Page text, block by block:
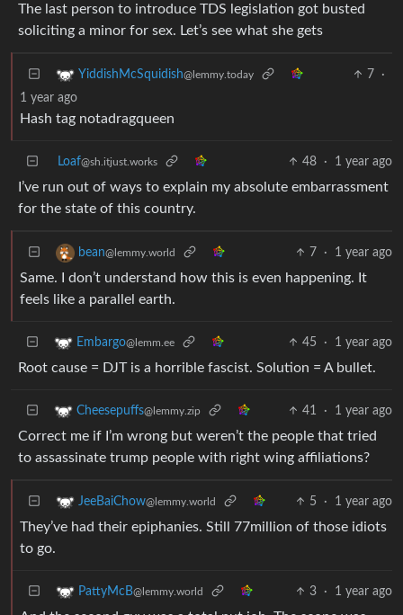
The last person to introduce TDS legislation got busted
soliciting a minor for sex. Let’s see what she gets
YiddishMcSquidish@lemmy.today 7
·
1 year ago
Hash tag notadragqueen
Loaf@sh.itjust.works 48 · 1 year ago
I’ve run out of ways to explain my absolute embarrassment
for the state of this country.
bean@lemmy.world 7 · 1 year ago
Same. I don’t understand how this is even happening. It
feels like a parallel earth.
Embargo@lemm.ee 45 · 1 year ago
Root cause = DJT is a horrible fascist. Solution = A bullet.
Cheesepuffs@lemmy.zip 41 · 1 year ago
Correct me if I’m wrong but weren’t the people that tried
to assassinate trump people with right wing affiliations?
JeeBaiChow@lemmy.world 5 · 1 year ago
They’ve had their epiphanies. Still 77million of those idiots
to go.
PattyMcB@lemmy.world 3 · 1 year ago